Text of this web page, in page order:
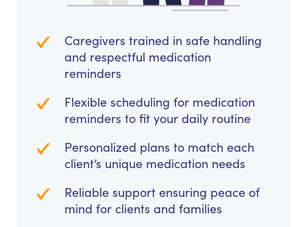
Caregivers trained in safe handling
and respectful medication
reminders
Flexible scheduling for medication
reminders to fit your daily routine
Personalized plans to match each
client’s unique medication needs
Reliable support ensuring peace of
mind for clients and families